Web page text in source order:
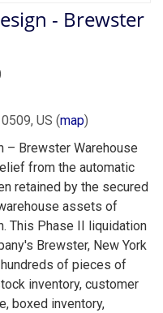
- Brewster
US (map)
– Brewster Warehouse
from the automatic
retained by the secured
assets of
This Phase II liquidation
Brewster, New York
of pieces of
inventory, customer
boxed inventory,